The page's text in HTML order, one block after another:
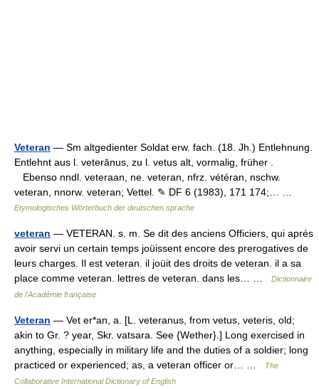
Veteran — Sm altgedienter Soldat erw. fach. (18. Jh.) Entlehnung.
Entlehnt aus l. veterānus, zu l. vetus alt, vormalig, früher .
Ebenso nndl. veteraan, ne. veteran, nfrz. vétéran, nschw.
veteran, nnorw. veteran; Vettel. ✎ DF 6 (1983), 171 174;… …
Etymologisches Wörterbuch der deutschen sprache
veteran — VETERAN. s. m. Se dit des anciens Officiers, qui aprés
avoir servi un certain temps joüissent encore des prerogatives de
leurs charges. Il est veteran. il joüit des droits de veteran. il a sa
place comme veteran. lettres de veteran. dans les… …
Dictionnaire
de l'Académie française
Veteran — Vet er*an, a. [L. veteranus, from vetus, veteris, old;
akin to Gr. ? year, Skr. vatsara. See {Wether}.] Long exercised in
anything, especially in military life and the duties of a soldier; long
practiced or experienced; as, a veteran officer or… …
The
Collaborative International Dictionary of English